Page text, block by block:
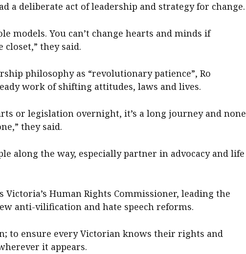
a deliberate act of leadership and strategy for change.
models. You can’t change hearts and minds if
they said.
philosophy as “revolutionary patience”, Ro
work of shifting attitudes, laws and lives.
or legislation overnight, it’s a long journey and none
they said.
along the way, especially partner in advocacy and life
Victoria’s Human Rights Commissioner, leading the
anti-vilification and hate speech reforms.
to ensure every Victorian knows their rights and
it appears.